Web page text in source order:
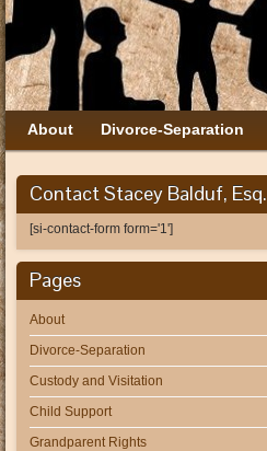
About Divorce-Separation
Contact Stacey Balduf, Esq.
[si-contact-form form='1']
Pages
About
Divorce-Separation
Custody and Visitation
Child Support
Grandparent Rights